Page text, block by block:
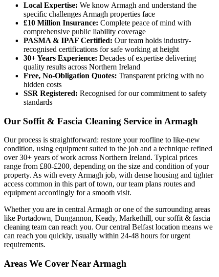
Local Expertise: We know Armagh and understand the
specific challenges Armagh properties face
£10 Million Insurance: Complete peace of mind with
comprehensive public liability coverage
PASMA & IPAF Certified: Our team holds industry-
recognised certifications for safe working at height
30+ Years Experience: Decades of expertise delivering
quality results across Northern Ireland
Free, No-Obligation Quotes: Transparent pricing with no
hidden costs
SSR Registered: Recognised for our commitment to safety
standards
Our Soffit & Fascia Cleaning Service in Armagh
Our process is straightforward: restore your roofline to like-new
condition, using equipment suited to the job and a technique refined
over 30+ years of work across Northern Ireland. Typical prices
range from £80-£200, depending on the size and condition of your
property. As with every Armagh job, with dense housing and tighter
access common in this part of town, our team plans routes and
equipment accordingly for a smooth visit.
Whether you are in central Armagh or one of the surrounding areas
like Portadown, Dungannon, Keady, Markethill, our soffit & fascia
cleaning team can reach you. Our central Belfast location means we
can reach you quickly, usually within 24-48 hours for urgent
requirements.
Areas We Cover Near Armagh